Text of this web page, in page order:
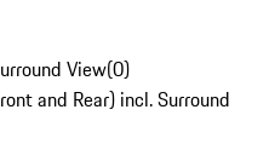
View(0)
and Rear) incl. Surround